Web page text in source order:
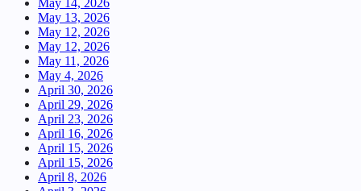
May 14, 2026
May 13, 2026
May 12, 2026
May 12, 2026
May 11, 2026
May 4, 2026
April 30, 2026
April 29, 2026
April 23, 2026
April 16, 2026
April 15, 2026
April 15, 2026
April 8, 2026